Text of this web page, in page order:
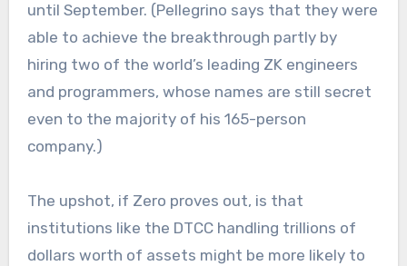
until September. (Pellegrino says that they were
able to achieve the breakthrough partly by
hiring two of the world’s leading ZK engineers
and programmers, whose names are still secret
even to the majority of his 165-person
company.)
The upshot, if Zero proves out, is that
institutions like the DTCC handling trillions of
dollars worth of assets might be more likely to